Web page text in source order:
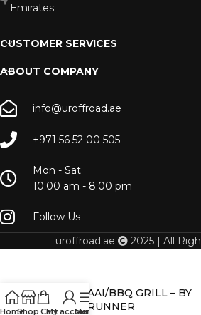
Emirates
CUSTOMER SERVICES
ABOUT COMPANY
info@uroffroad.ae
+971 56 52 00 505
Mon - Sat
10:00 am - 8:00 pm
Follow Us
uroffroad.ae
2025 | All
HomeShop Cart
My account
Menu
BOX BRAAI/BBQ GRILL – BY
FRONT RUNNER